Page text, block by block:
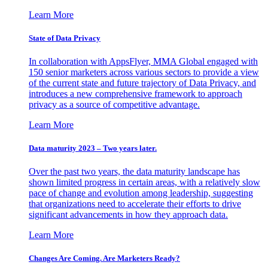
Learn More
State of Data Privacy
In collaboration with AppsFlyer, MMA Global engaged with
150 senior marketers across various sectors to provide a view
of the current state and future trajectory of Data Privacy, and
introduces a new comprehensive framework to approach
privacy as a source of competitive advantage.
Learn More
Data maturity 2023 – Two years later.
Over the past two years, the data maturity landscape has
shown limited progress in certain areas, with a relatively slow
pace of change and evolution among leadership, suggesting
that organizations need to accelerate their efforts to drive
significant advancements in how they approach data.
Learn More
Changes Are Coming. Are Marketers Ready?